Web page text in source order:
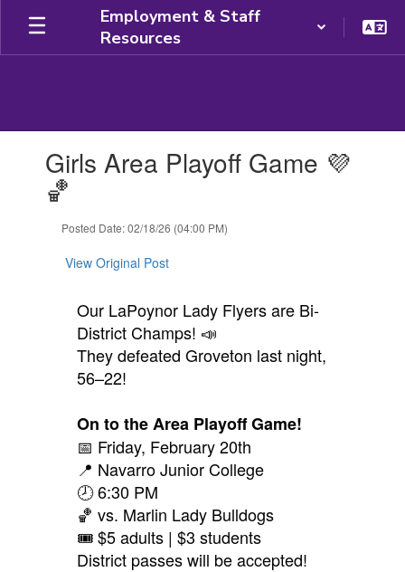
Skip
main
Employment & Staff
Resources
slides.Girls Area Playoff Game 💜
🏀
Posted Date: 02/18/26 (04:00 PM)
View Original Post
Our LaPoynor Lady Flyers are Bi-
District Champs! 📣
They defeated Groveton last night,
56–22!
On to the Area Playoff Game!
📅 Friday, February 20th
📍 Navarro Junior College
🕗 6:30 PM
🏀 vs. Marlin Lady Bulldogs
🎟️ $5 adults | $3 students
District passes will be accepted!